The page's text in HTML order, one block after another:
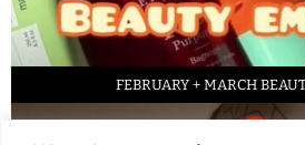
FEBRUARY + MARCH